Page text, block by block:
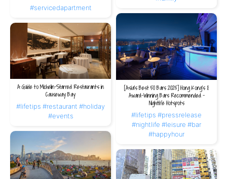
#servicedapartment
[Asia's Best 50 Bars 2025] Hong Kong's 8
Award-Winning Bars Recommended -
Nightlife Hotspots
#lifetips #pressrelease
#nightlife #leisure #bar
#happyhour
A Guide to Michelin-Starred Restaurants in
Causeway Bay
#lifetips #restaurant #holiday
#events